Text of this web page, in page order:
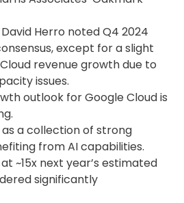
Herro noted Q4 2024
except for a slight
revenue growth due to
issues.
outlook for Google Cloud is
a collection of strong
from AI capabilities.
~15x next year’s estimated
significantly